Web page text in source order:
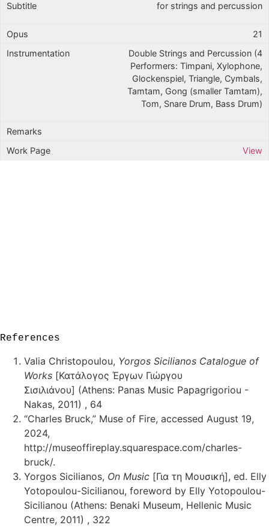
for strings and percussion
21
Double Strings and Percussion (4
Performers: Timpani, Xylophone,
Glockenspiel, Triangle, Cymbals,
Tamtam, Gong (smaller Tamtam),
Tom, Snare Drum, Bass Drum)
View
References
Valia Christopoulou, Yorgos Sicilianos Catalogue of
Works [Κατάλογος Έργων Γιώργου
Σισιλιάνου] (Athens: Panas Music Papagrigoriou -
Nakas, 2011) , 64
“Charles Bruck,” Muse of Fire, accessed August 19,
2024,
http://museoffireplay.squarespace.com/charles-
bruck/.
Yorgos Sicilianos, On Music [Για τη Μουσική], ed. Elly
Yotopoulou-Sicilianou, foreword by Elly Yotopoulou-
Sicilianou (Athens: Benaki Museum, Hellenic Music
Centre, 2011) , 322